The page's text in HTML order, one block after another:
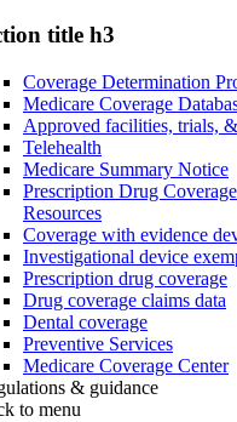
title h3
Coverage Determination
Medicare Coverage
Approved facilities, trials,
Telehealth
Medicare Summary Notice
Prescription Drug
Resources
Coverage with evidence
Investigational device
Prescription drug coverage
Drug coverage claims data
Dental coverage
Preventive Services
Medicare Coverage Center
& guidance
to menu